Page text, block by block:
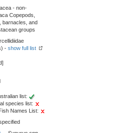
- non-
Copepods,
barnacles, and
groups
- show full list
list:
species list:
Names List: